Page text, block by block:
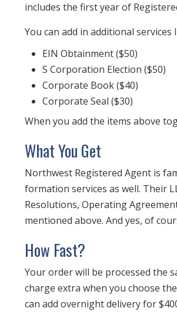
includes the first year of
You can add in additional services
EIN Obtainment ($50)
S Corporation Election ($50)
Corporate Book ($40)
Corporate Seal ($30)
When you add the items above
What You Get
Northwest Registered Agent is
formation services as well. Their
Resolutions, Operating
mentioned above. And yes, of
How Fast?
Your order will be processed the
charge extra when you choose
can add overnight delivery for